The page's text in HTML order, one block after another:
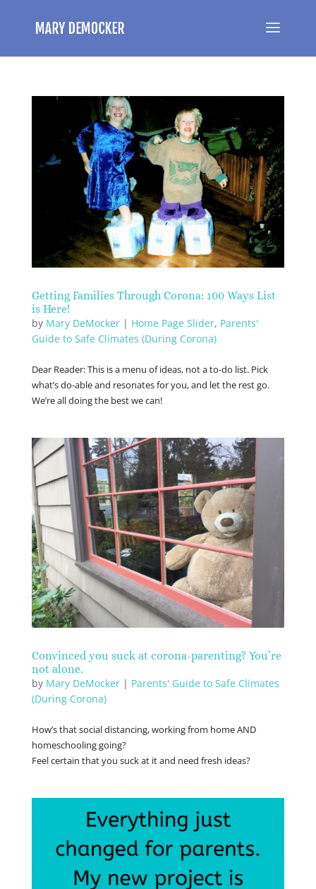
Getting Families Through Corona: 100 Ways List
is Here!
by Mary DeMocker| Home Page Slider, Parents'
Guide to Safe Climates (During Corona)
Dear Reader: This is a menu of ideas, not a to-do list. Pick
what’s do-able and resonates for you, and let the rest go.
We’re all doing the best we can!
Convinced you suck at corona-parenting? You’re
not alone.
by Mary DeMocker| Parents' Guide to Safe Climates
(During Corona)
How’s that social distancing, working from home AND
homeschooling going?
Feel certain that you suck at it and need fresh ideas?